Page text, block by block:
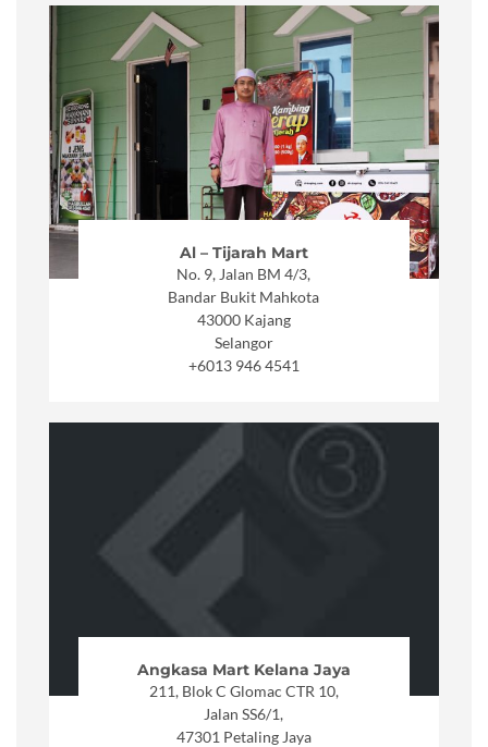
Al – Tijarah Mart
No. 9, Jalan BM 4/3,
Bandar Bukit Mahkota
43000 Kajang
Selangor
+6013 946 4541
Angkasa Mart Kelana Jaya
211, Blok C Glomac CTR 10,
Jalan SS6/1,
47301 Petaling Jaya